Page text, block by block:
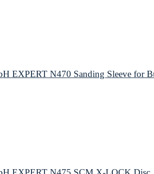
EXPERT N470 Sanding Sleeve for